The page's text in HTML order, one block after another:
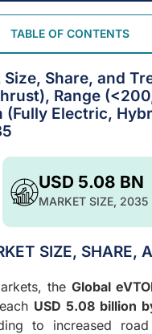
TABLE OF CONTENTS
Share, and
Range
Electric,
USD 5.08 BN
MARKET SIZE, 2035
SIZE, SHARE,
the Global
USD 5.08 billion
to increased